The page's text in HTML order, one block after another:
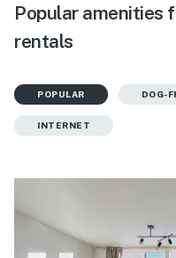
Popular amenities
rentals
POPULAR DOG-
INTERNET